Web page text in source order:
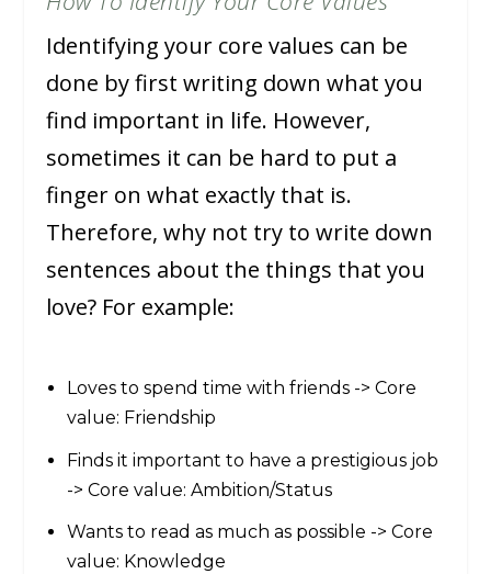
Identifying your core values can be
done by first writing down what you
find important in life. However,
sometimes it can be hard to put a
finger on what exactly that is.
Therefore, why not try to write down
sentences about the things that you
love? For example:
Loves to spend time with friends -> Core
value: Friendship
Finds it important to have a prestigious job
-> Core value: Ambition/Status
Wants to read as much as possible -> Core
value: Knowledge